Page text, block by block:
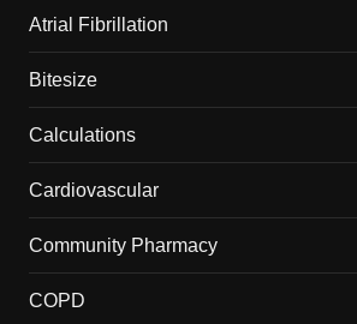
Atrial Fibrillation
Bitesize
Calculations
Cardiovascular
Community Pharmacy
COPD